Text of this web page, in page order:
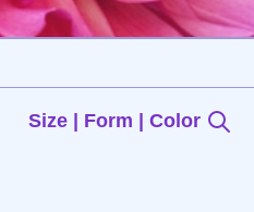
Size | Form | Color